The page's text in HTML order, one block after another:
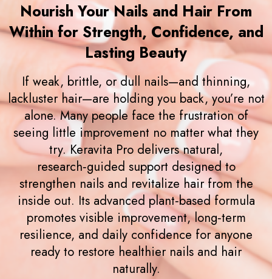
Nourish Your Nails and Hair From
Within for Strength, Confidence, and
Lasting Beauty
If weak, brittle, or dull nails—and thinning,
lackluster hair—are holding you back, you’re not
alone. Many people face the frustration of
seeing little improvement no matter what they
try. Keravita Pro delivers natural,
research‑guided support designed to
strengthen nails and revitalize hair from the
inside out. Its advanced plant‑based formula
promotes visible improvement, long‑term
resilience, and daily confidence for anyone
ready to restore healthier nails and hair
naturally.